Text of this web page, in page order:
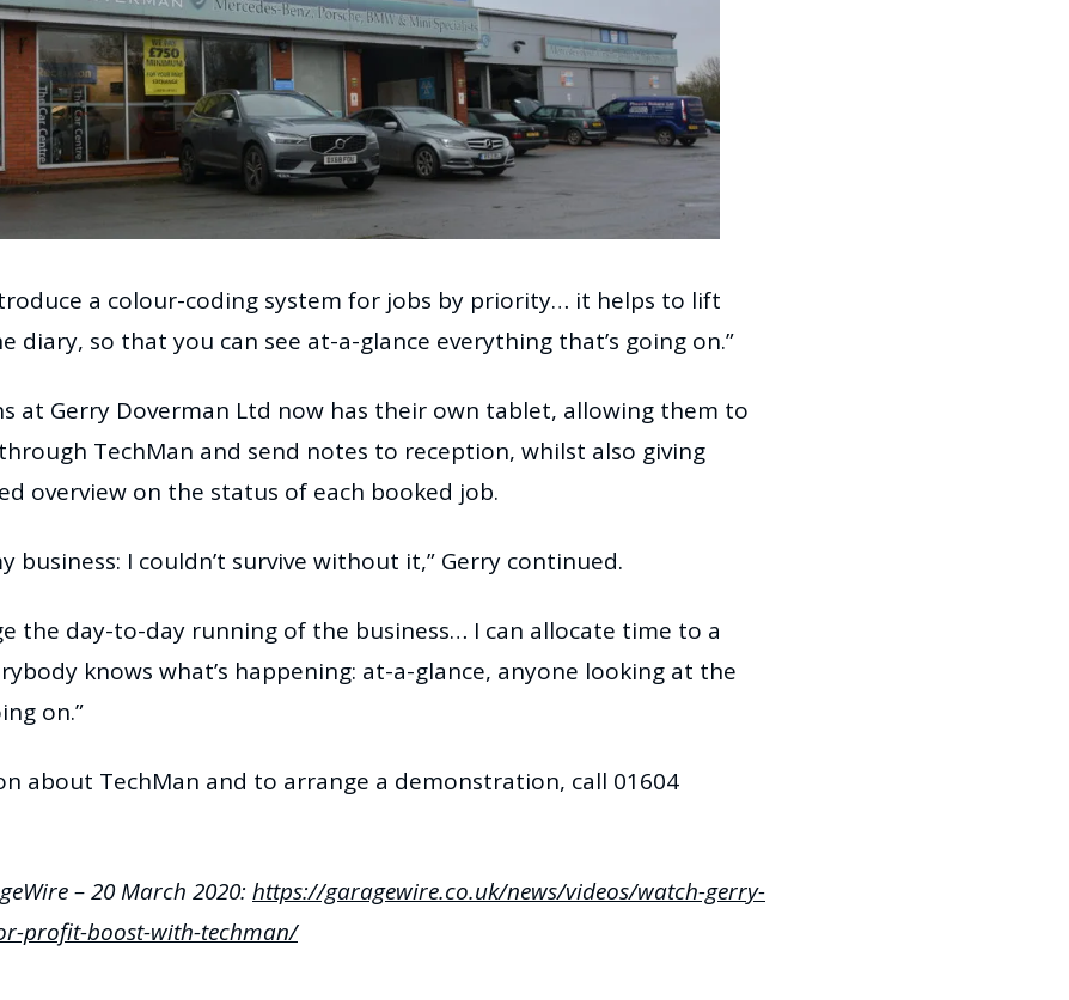
a colour-coding system for jobs by priority… it helps to lift
diary, so that you can see at-a-glance everything that’s going on.”
at Gerry Doverman Ltd now has their own tablet, allowing them to
TechMan and send notes to reception, whilst also giving
overview on the status of each booked job.
business: I couldn’t survive without it,” Gerry continued.
the day-to-day running of the business… I can allocate time to a
knows what’s happening: at-a-glance, anyone looking at the
on.”
about TechMan and to arrange a demonstration, call 01604
– 20 March 2020: https://garagewire.co.uk/news/videos/watch-gerry-
profit-boost-with-techman/